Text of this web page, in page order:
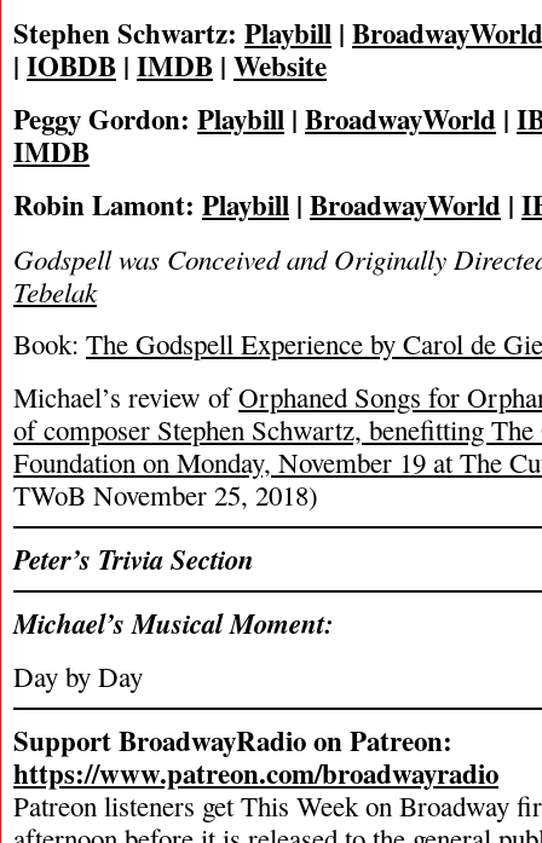
Stephen Schwartz: Playbill | BroadwayWorld
| IOBDB | IMDB | Website
Peggy Gordon: Playbill | BroadwayWorld |
IMDB
Robin Lamont: Playbill | BroadwayWorld |
Godspell was Conceived and Originally
Tebelak
Book: The Godspell Experience by Carol de
Michael’s review ofOrphaned Songs for
of composer Stephen Schwartz, benefitting
Foundation on Monday, November 19 at The
TWoB November 25, 2018)
Peter’s Trivia Section
Michael’s Musical Moment:
Day by Day
Support BroadwayRadio on Patreon:
https://www.patreon.com/broadwayradio
Patreon listeners get This Week on Broadway